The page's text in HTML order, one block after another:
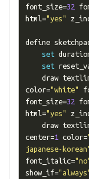
font_size=32
html="yes"
define
set
set
draw
color="white"
font_size=32
html="yes"
draw
center=1 color=
japanese-
font_italic=
show_if=